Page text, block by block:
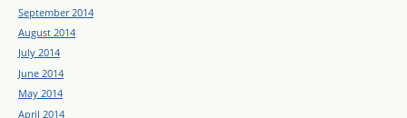
September 2014
August 2014
July 2014
June 2014
May 2014
April 2014